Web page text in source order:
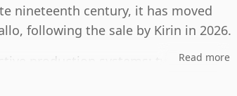
nineteenth century, it has moved
following the sale by Kirin in 2026.
production systems: two mash
Read more